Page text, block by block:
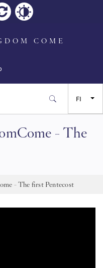
COME
FI
- The
- The first Pentecost